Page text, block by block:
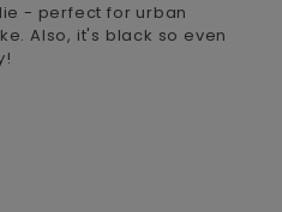
- perfect for urban
Also, it's black so even